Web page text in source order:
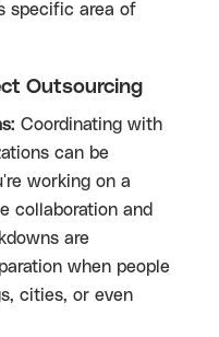
specific area of
Outsourcing
Coordinating with
can be
working on a
collaboration and
are
when people
cities, or even